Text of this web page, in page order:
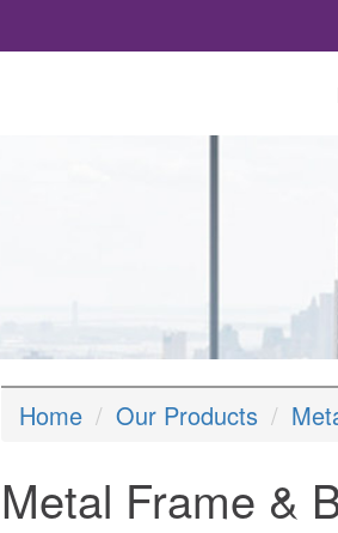
Home Our Products
Metal Frame &